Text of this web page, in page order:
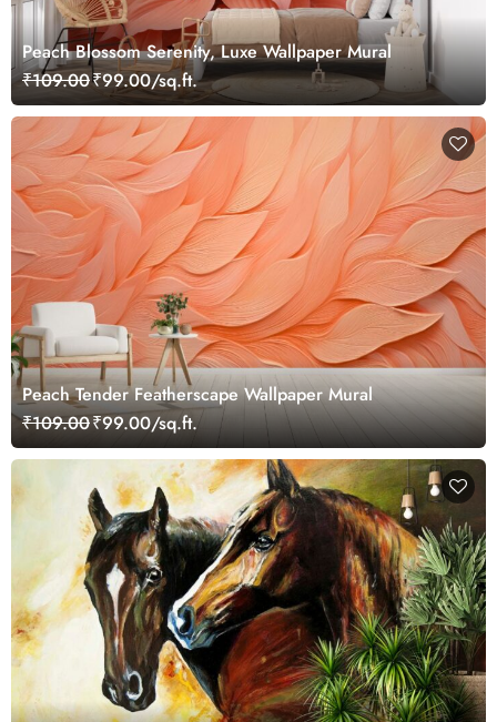
Peach Blossom Serenity, Luxe Wallpaper Mural
₹109.00₹99.00/sq.ft.
Peach Tender Featherscape Wallpaper Mural
₹109.00₹99.00/sq.ft.